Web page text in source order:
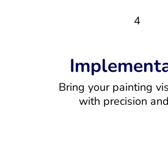
4
Bring your painting
with precision